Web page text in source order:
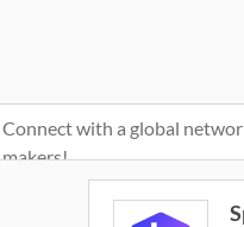
Connect with a global
makers!